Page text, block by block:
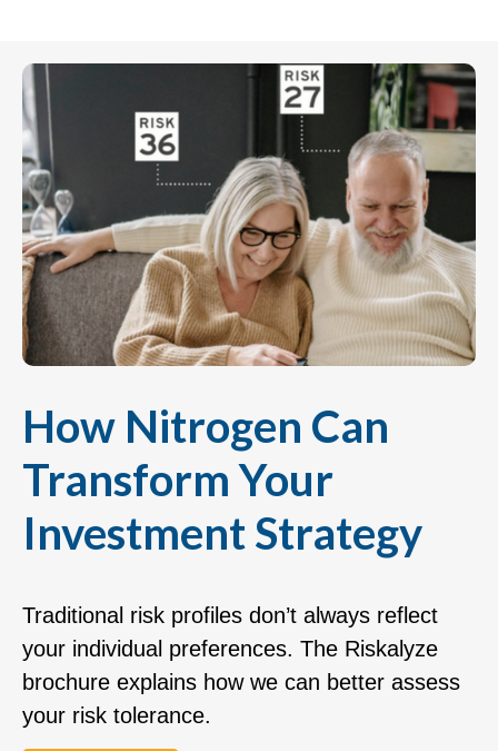
How Nitrogen Can
Transform Your
Investment Strategy
Traditional risk profiles don’t always reflect
your individual preferences. The Riskalyze
brochure explains how we can better assess
your risk tolerance.